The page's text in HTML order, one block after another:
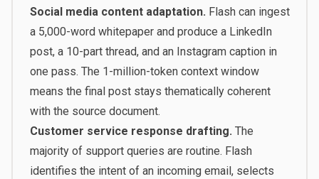
Social media content adaptation. Flash can ingest
a 5,000-word whitepaper and produce a LinkedIn
post, a 10-part thread, and an Instagram caption in
one pass. The 1-million-token context window
means the final post stays thematically coherent
with the source document.
Customer service response drafting. The
majority of support queries are routine. Flash
identifies the intent of an incoming email, selects